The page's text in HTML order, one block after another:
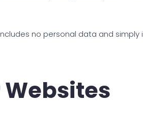
no personal data and